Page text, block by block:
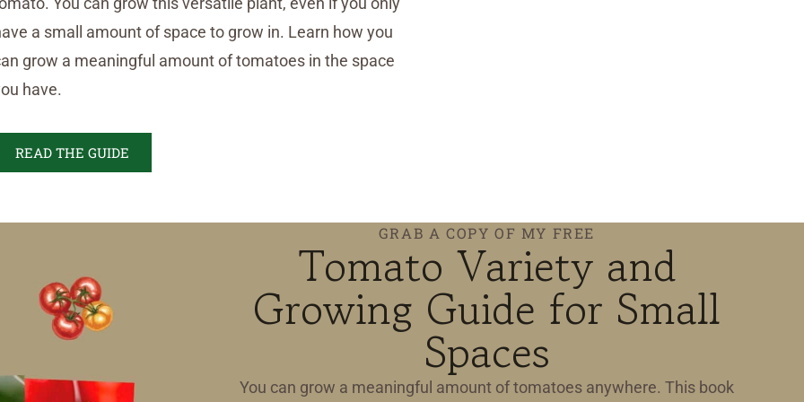
a small amount of space to grow in. Learn how you
grow a meaningful amount of tomatoes in the space
have.
READ THE GUIDE
GRAB A COPY OF MY FREE
Tomato Variety and
Growing Guide for Small
Spaces
You can grow a meaningful amount of tomatoes anywhere. This book